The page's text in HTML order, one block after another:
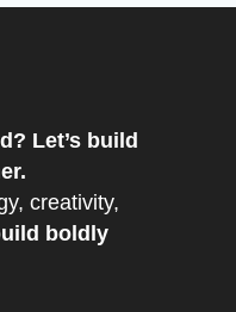
Let’s build
creativity,
boldly